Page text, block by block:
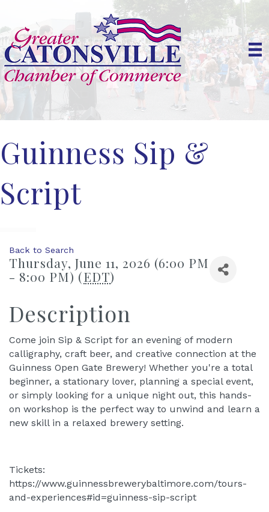
Guinness Sip &
Script
Back to Search
Thursday, June 11, 2026 (6:00 PM
- 8:00 PM) (EDT)
Description
Come join Sip & Script for an evening of modern
calligraphy, craft beer, and creative connection at the
Guinness Open Gate Brewery! Whether you're a total
beginner, a stationary lover, planning a special event,
or simply looking for a unique night out, this hands-
on workshop is the perfect way to unwind and learn a
new skill in a relaxed brewery setting.
Tickets:
https://www.guinnessbrewerybaltimore.com/tours-
and-experiences#id=guinness-sip-script